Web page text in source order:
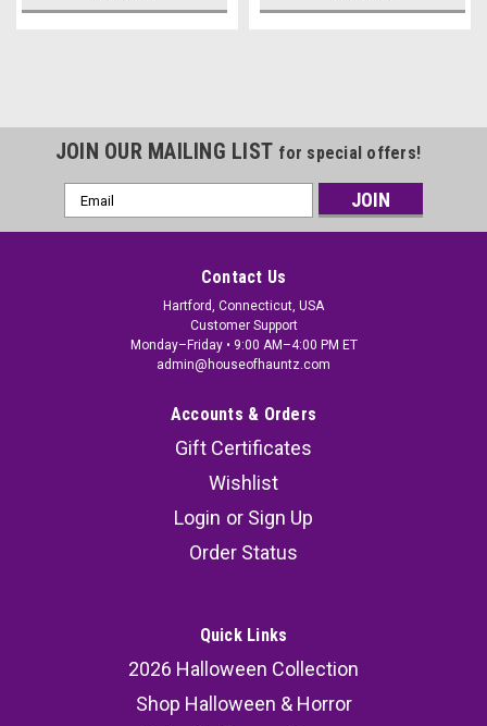
JOIN OUR MAILING LIST for special offers!
Email
Address
Contact Us
Hartford, Connecticut, USA
Customer Support
Monday–Friday • 9:00 AM–4:00 PM ET
admin@houseofhauntz.com
Accounts & Orders
Gift Certificates
Wishlist
Login or Sign Up
Order Status
Quick Links
2026 Halloween Collection
Shop Halloween & Horror